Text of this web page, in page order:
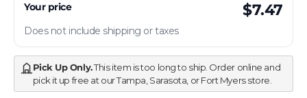
Your price $7.47
Does not include shipping or taxes
Pick Up Only.This item is too long to ship. Order online and
pick it up free at our Tampa, Sarasota, or Fort Myers store.